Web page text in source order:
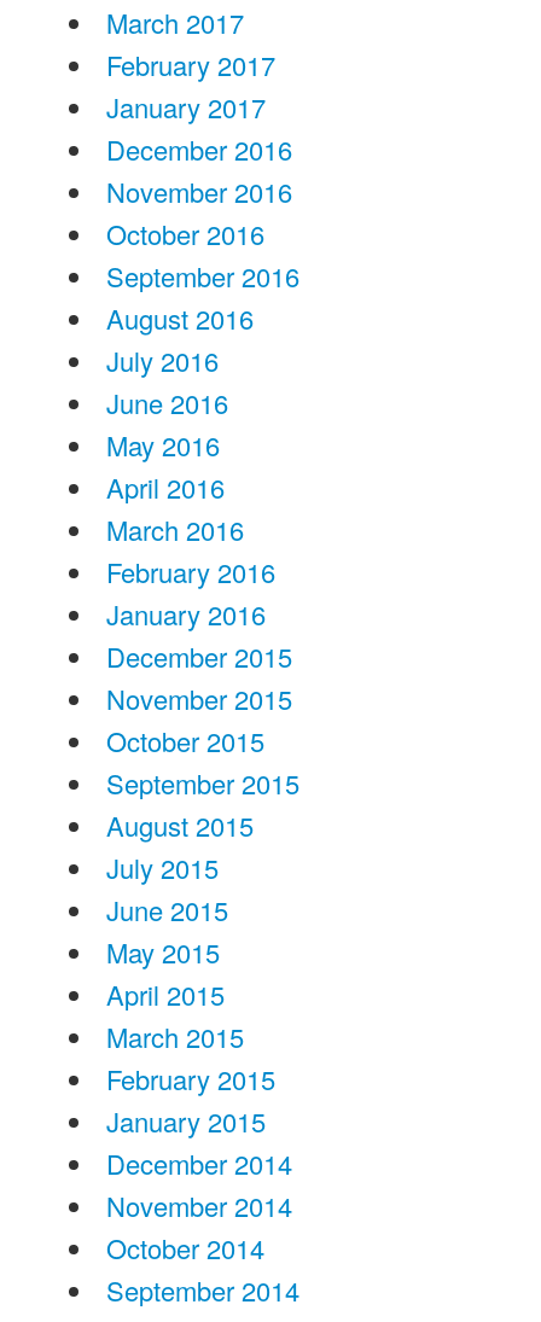
March 2017
February 2017
January 2017
December 2016
November 2016
October 2016
September 2016
August 2016
July 2016
June 2016
May 2016
April 2016
March 2016
February 2016
January 2016
December 2015
November 2015
October 2015
September 2015
August 2015
July 2015
June 2015
May 2015
April 2015
March 2015
February 2015
January 2015
December 2014
November 2014
October 2014
September 2014